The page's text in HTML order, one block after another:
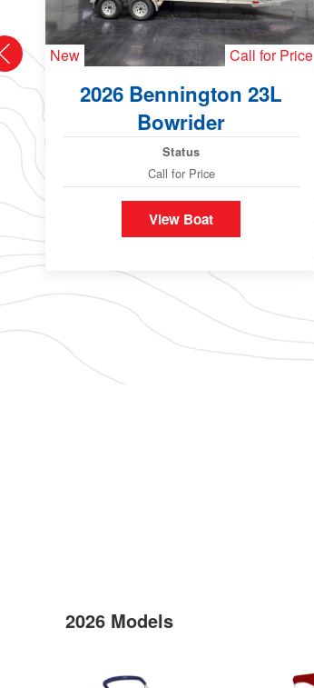
New Call for Price
2026 Bennington 23L
Bowrider
Status
Call for Price
View Boat
2026 Models